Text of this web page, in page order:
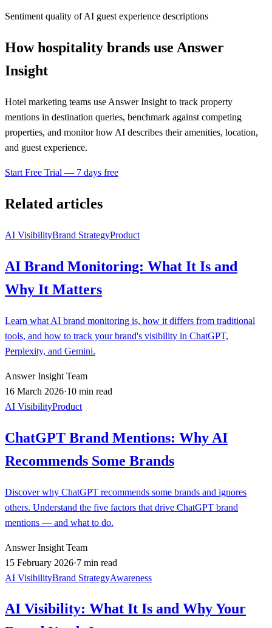
Sentiment quality of AI guest experience descriptions
How hospitality brands use Answer
Insight
Hotel marketing teams use Answer Insight to track property
mentions in destination queries, benchmark against competing
properties, and monitor how AI describes their amenities, location,
and guest experience.
Start Free Trial — 7 days free
Related articles
AI VisibilityBrand StrategyProduct
AI Brand Monitoring: What It Is and
Why It Matters
Learn what AI brand monitoring is, how it differs from traditional
tools, and how to track your brand's visibility in ChatGPT,
Perplexity, and Gemini.
Answer Insight Team
16 March 2026·10 min read
AI VisibilityProduct
ChatGPT Brand Mentions: Why AI
Recommends Some Brands
Discover why ChatGPT recommends some brands and ignores
others. Understand the five factors that drive ChatGPT brand
mentions — and what to do.
Answer Insight Team
15 February 2026·7 min read
AI VisibilityBrand StrategyAwareness
AI Visibility: What It Is and Why Your